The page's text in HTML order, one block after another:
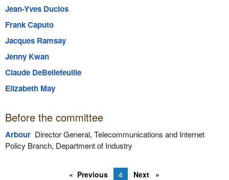
Jean-Yves Duclos
Frank Caputo
Jacques Ramsay
Jenny Kwan
Claude DeBellefeuille
Elizabeth May
Before the committee
ArbourDirector General, Telecommunications and Internet
Policy Branch, Department of Industry
Previous 4 Next